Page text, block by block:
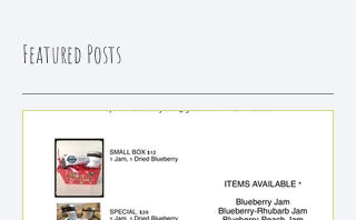
Featured Posts